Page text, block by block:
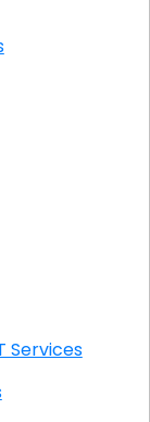
Onsite IT Services